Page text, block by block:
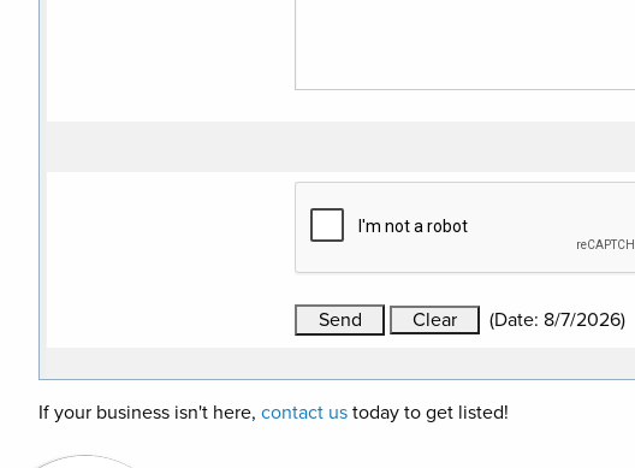
(Date: 8/7/2026)
If your business isn't here, contact us today to get listed!